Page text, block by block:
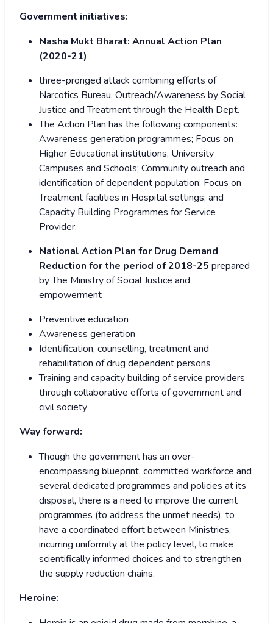
Government initiatives:
Nasha Mukt Bharat: Annual Action Plan
(2020-21)
three-pronged attack combining efforts of
Narcotics Bureau, Outreach/Awareness by Social
Justice and Treatment through the Health Dept.
The Action Plan has the following components:
Awareness generation programmes; Focus on
Higher Educational institutions, University
Campuses and Schools; Community outreach and
identification of dependent population; Focus on
Treatment facilities in Hospital settings; and
Capacity Building Programmes for Service
Provider.
National Action Plan for Drug Demand
Reduction for the period of 2018-25 prepared
by The Ministry of Social Justice and
empowerment
Preventive education
Awareness generation
Identification, counselling, treatment and
rehabilitation of drug dependent persons
Training and capacity building of service providers
through collaborative efforts of government and
civil society
Way forward:
Though the government has an over-
encompassing blueprint, committed workforce and
several dedicated programmes and policies at its
disposal, there is a need to improve the current
programmes (to address the unmet needs), to
have a coordinated effort between Ministries,
incurring uniformity at the policy level, to make
scientifically informed choices and to strengthen
the supply reduction chains.
Heroine: